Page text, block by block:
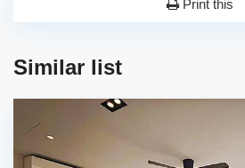
Print this
Similar list